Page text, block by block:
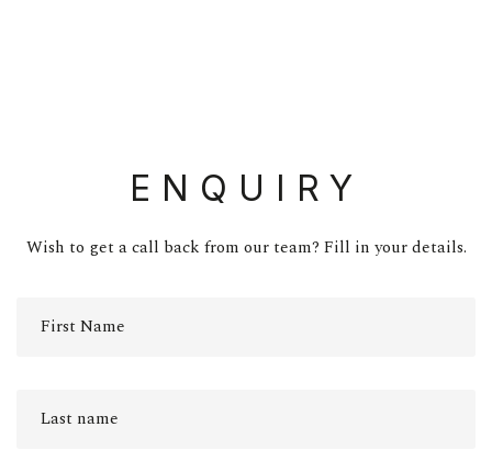
ENQUIRY
Wish to get a call back from our team? Fill in your details.